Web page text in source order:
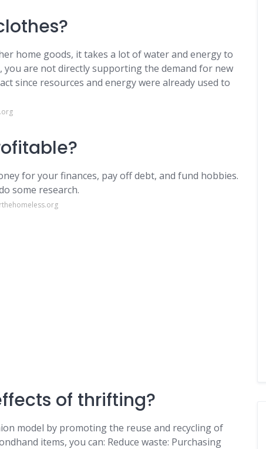
home goods, it takes a lot of water and energy to
are not directly supporting the demand for new
since resources and energy were already used to
for your finances, pay off debt, and fund hobbies.
some research.
of thrifting?
model by promoting the reuse and recycling of
items, you can: Reduce waste: Purchasing